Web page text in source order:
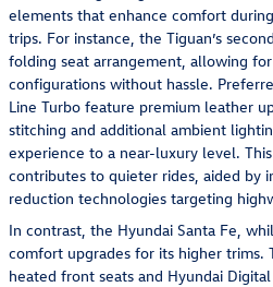
elements that enhance comfort
trips. For instance, the Tiguan’s
folding seat arrangement, allowing
configurations without hassle.
Line Turbo feature premium leather
stitching and additional ambient
experience to a near-luxury level.
contributes to quieter rides, aided by
reduction technologies targeting
In contrast, the Hyundai Santa Fe,
comfort upgrades for its higher trims.
heated front seats and Hyundai